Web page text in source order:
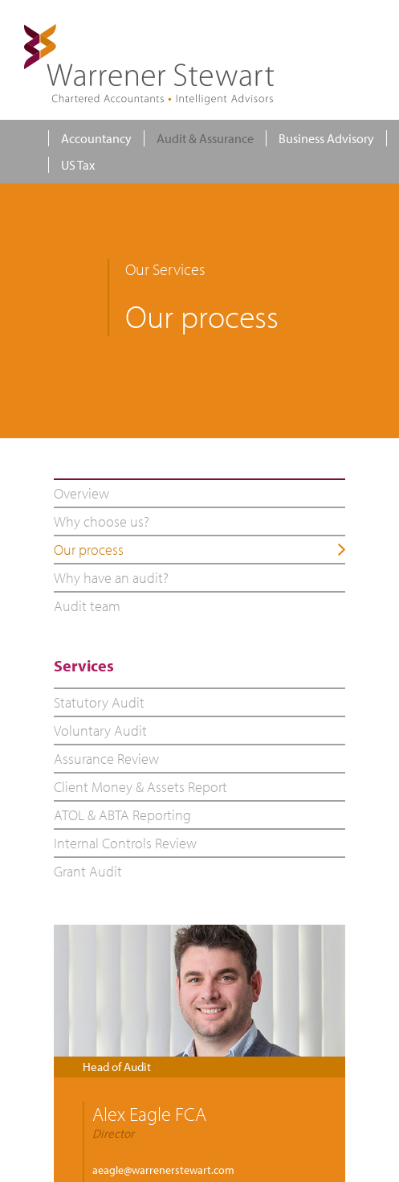
Accountancy Audit & Assurance Business Advisory
US Tax
Our Services
Our process
Overview
Why choose us?
Our process
Why have an audit?
Audit team
Services
Statutory Audit
Voluntary Audit
Assurance Review
Client Money & Assets Report
ATOL & ABTA Reporting
Internal Controls Review
Grant Audit
Head of Audit
Alex Eagle FCA
Director
aeagle@warrenerstewart.com